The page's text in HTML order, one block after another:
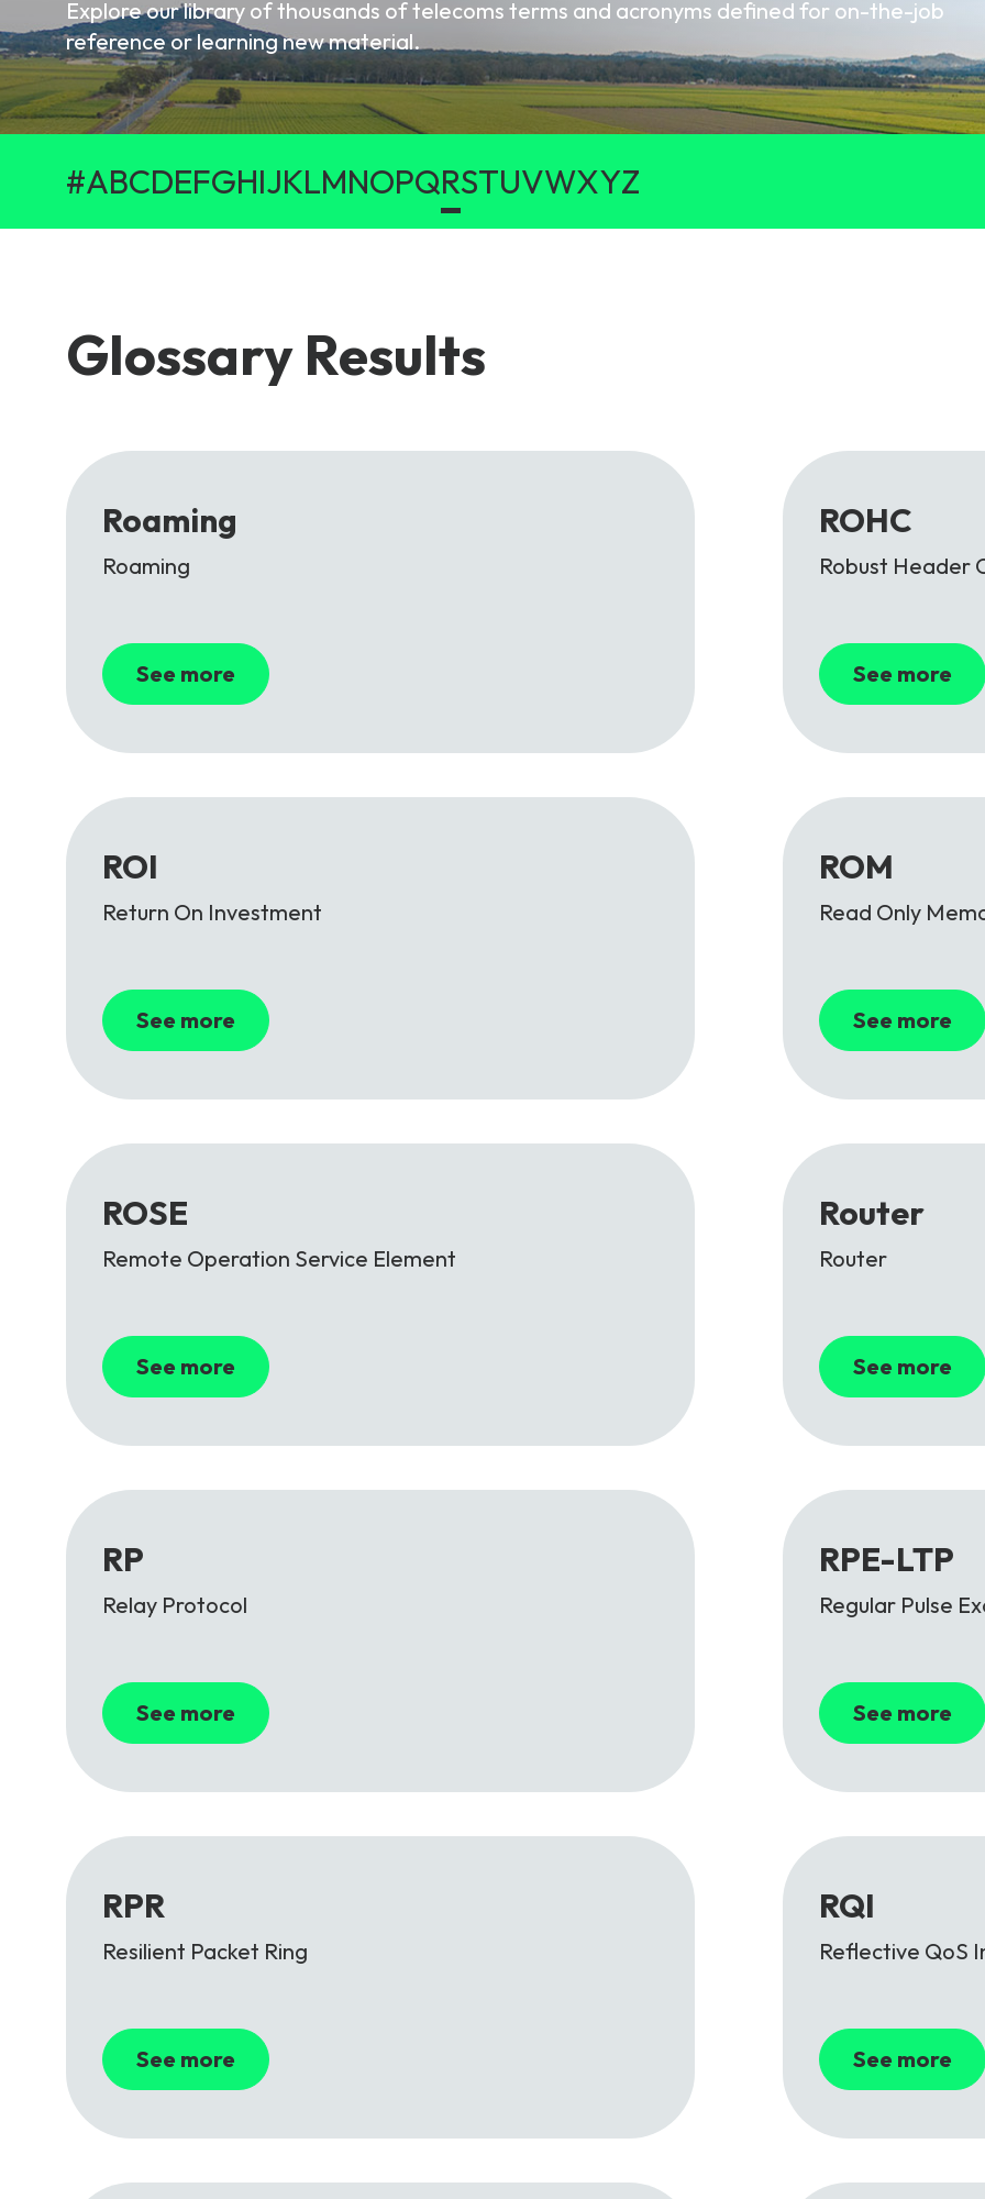
6G & Emerging Technology
Partner Courses
View all courses
Explore our library of thousands of telecoms terms and acronyms defined for on-the-job
reference or learning new material.
#ABCDEFGHIJKLMNOPQRSTUVWXYZ
Glossary Results
Roaming
Roaming
See more
ROHC
Robust Header
See more
ROI
Return On Investment
See more
ROM
Read Only
See more
ROSE
Remote Operation Service Element
See more
Router
Router
See more
RP
Relay Protocol
See more
RPE-LTP
Regular Pulse
See more
RPR
Resilient Packet Ring
See more
RQI
Reflective QoS
See more